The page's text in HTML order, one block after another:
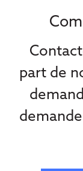
part de